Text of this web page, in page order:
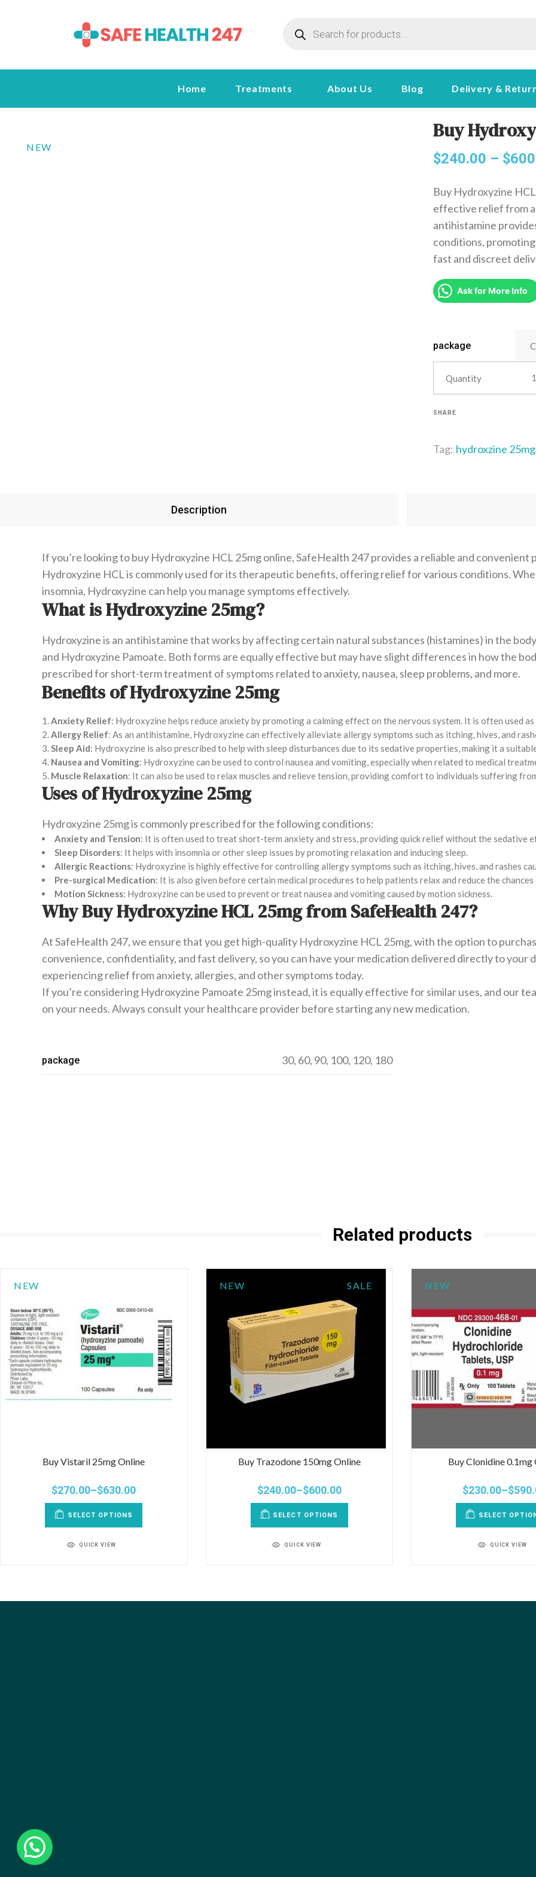
Home Treatments About Us Blog Delivery &
NEW
Buy
$240.00 – $
Buy Hydroxyzine
effective relief from
antihistamine
conditions,
fast and discreet
Ask for More Info
package
Quantity
SHARE
Tag: hydroxzine 25mg
Description
If you’re looking to buy Hydroxyzine HCL 25mg online, SafeHealth 247 provides a reliable and
Hydroxyzine HCL is commonly used for its therapeutic benefits, offering relief for various conditions.
insomnia, Hydroxyzine can help you manage symptoms effectively.
What is Hydroxyzine 25mg?
Hydroxyzine is an antihistamine that works by affecting certain natural substances (histamines) in the
and Hydroxyzine Pamoate. Both forms are equally effective but may have slight differences in how the
prescribed for short-term treatment of symptoms related to anxiety, nausea, sleep problems, and more.
Benefits of Hydroxyzine 25mg
Anxiety Relief: Hydroxyzine helps reduce anxiety by promoting a calming effect on the nervous system. It is often used
Allergy Relief: As an antihistamine, Hydroxyzine can effectively alleviate allergy symptoms such as itching, hives, and
Sleep Aid: Hydroxyzine is also prescribed to help with sleep disturbances due to its sedative properties, making it a
Nausea and Vomiting: Hydroxyzine can be used to control nausea and vomiting, especially when related to medical
Muscle Relaxation: It can also be used to relax muscles and relieve tension, providing comfort to individuals suffering
Uses of Hydroxyzine 25mg
Hydroxyzine 25mg is commonly prescribed for the following conditions:
Anxiety and Tension: It is often used to treat short-term anxiety and stress, providing quick relief without the sedative
Sleep Disorders: It helps with insomnia or other sleep issues by promoting relaxation and inducing sleep.
Allergic Reactions: Hydroxyzine is highly effective for controlling allergy symptoms such as itching, hives, and rashes
Pre-surgical Medication: It is also given before certain medical procedures to help patients relax and reduce the
Motion Sickness: Hydroxyzine can be used to prevent or treat nausea and vomiting caused by motion sickness.
Why Buy Hydroxyzine HCL 25mg from SafeHealth 247?
At SafeHealth 247, we ensure that you get high-quality Hydroxyzine HCL 25mg, with the option to
convenience, confidentiality, and fast delivery, so you can have your medication delivered directly to your
experiencing relief from anxiety, allergies, and other symptoms today.
If you’re considering Hydroxyzine Pamoate 25mg instead, it is equally effective for similar uses, and our
on your needs. Always consult your healthcare provider before starting any new medication.
package 30, 60, 90, 100, 120, 180
Related products
NEW
Buy Vistaril 25mg Online
$270.00–$630.00
SELECT OPTIONS
QUICK VIEW
SALE
NEW
Buy Trazodone 150mg Online
$240.00–$600.00
SELECT OPTIONS
QUICK VIEW
NEW
Buy Clonidine 0.1mg
$230.00–$
SELECT
QUICK VIEW